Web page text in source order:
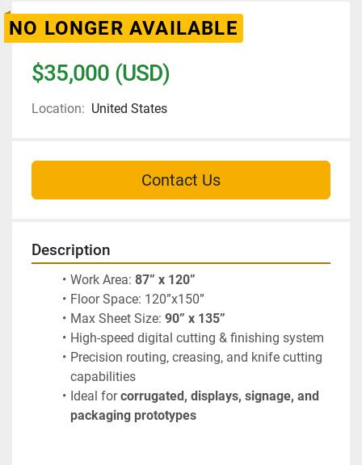
NO LONGER AVAILABLE
$35,000 (USD)
Location: United States
Contact Us
Description
Work Area: 87” x 120”
Floor Space: 120”x150”
Max Sheet Size: 90” x 135”
High-speed digital cutting & finishing system
Precision routing, creasing, and knife cutting
capabilities
Ideal for corrugated, displays, signage, and
packaging prototypes